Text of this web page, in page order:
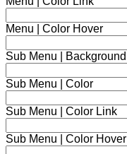
Menu | Color Hover
Sub Menu | Background
Sub Menu | Color
Sub Menu | Color Link
Sub Menu | Color Hover